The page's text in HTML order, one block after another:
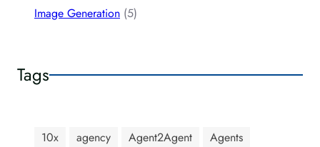
Image Generation (5)
Tags
10x agency Agent2Agent
Agents